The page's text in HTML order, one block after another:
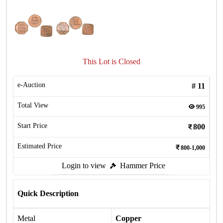
This Lot is Closed
e-Auction # 11
Total View 995
Start Price 800
Estimated Price 800-1,000
Login to view Hammer Price
Quick Description
Metal Copper